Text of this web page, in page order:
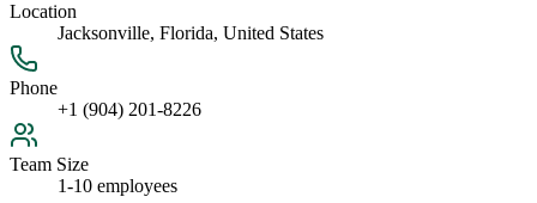
Location
Jacksonville, Florida, United States
Phone
+1 (904) 201-8226
Team Size
1-10 employees